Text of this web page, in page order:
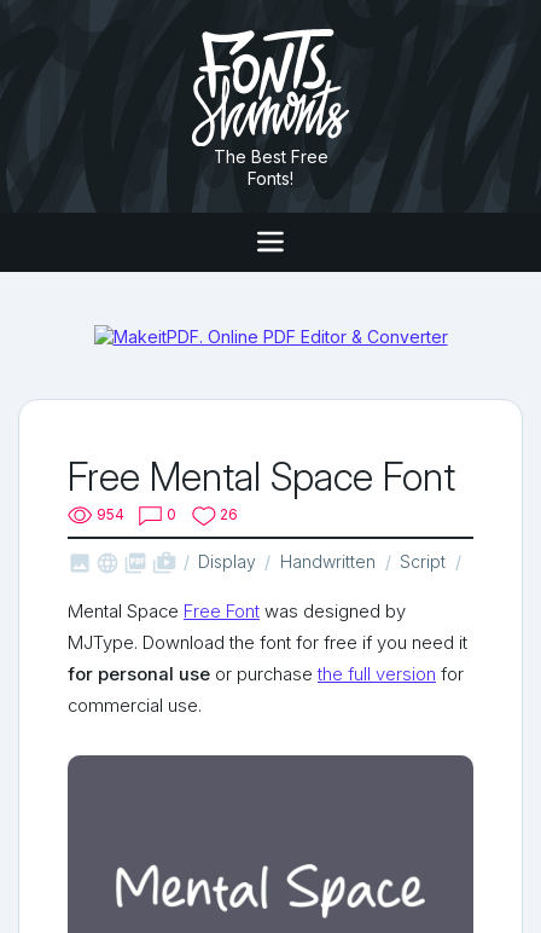
The Best Free
Fonts!
Free Mental Space Font
954 0 26
   shop_two Display Handwritten Script
Mental Space Free Font was designed by
MJType. Download the font for free if you need it
for personal use or purchasethe full version for
commercial use.